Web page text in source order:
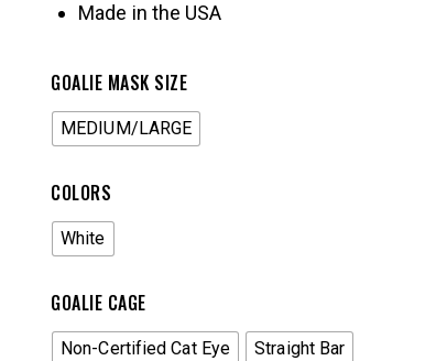
Made in the USA
GOALIE MASK SIZE
MEDIUM/LARGE
COLORS
White
GOALIE CAGE
Non-Certified Cat Eye Straight Bar